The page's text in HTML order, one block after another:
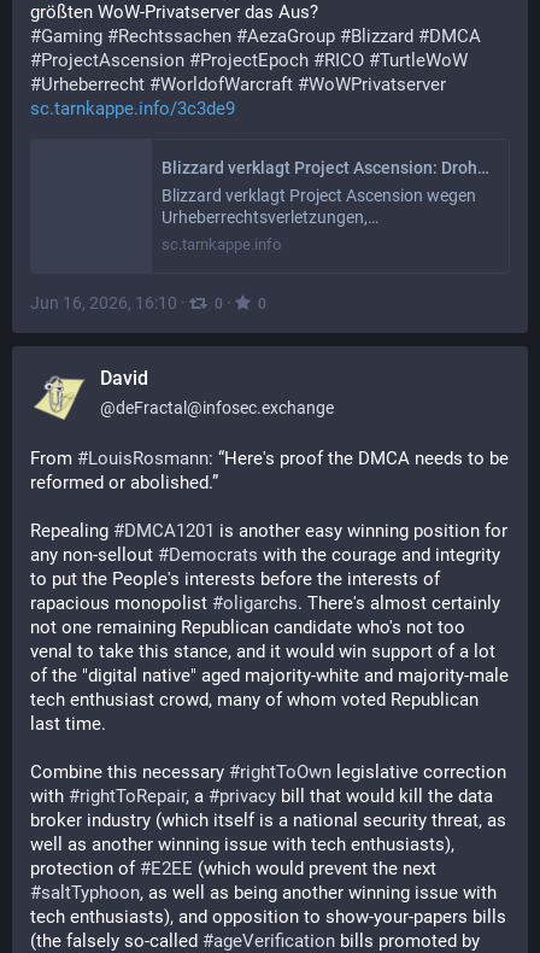
größten WoW-Privatserver das Aus?
#Gaming #Rechtssachen #AezaGroup #Blizzard #DMCA
#ProjectAscension #ProjectEpoch #RICO #TurtleWoW
#Urheberrecht #WorldofWarcraft #WoWPrivatserver
sc.tarnkappe.info/3c3de9
Blizzard verklagt Project Ascension: Droht einem der größten WoW-Privatserver das Aus?
Blizzard verklagt Project Ascension wegen
Urheberrechtsverletzungen,…
sc.tarnkappe.info
Jun 16, 2026, 16:10 · 0 · 0
David
@deFractal@infosec.exchange
From #LouisRosmann: “Here's proof the DMCA needs to be
reformed or abolished.”
Repealing #DMCA1201 is another easy winning position for
any non-sellout #Democrats with the courage and integrity
to put the People's interests before the interests of
rapacious monopolist #oligarchs. There's almost certainly
not one remaining Republican candidate who's not too
venal to take this stance, and it would win support of a lot
of the "digital native" aged majority-white and majority-male
tech enthusiast crowd, many of whom voted Republican
last time.
Combine this necessary #rightToOwn legislative correction
with #rightToRepair, a #privacy bill that would kill the data
broker industry (which itself is a national security threat, as
well as another winning issue with tech enthusiasts),
protection of #E2EE
#saltTyphoon, as well as being another winning issue with
tech enthusiasts), and opposition to show-your-papers bills
(the falsely so-called #ageVerification bills promoted by